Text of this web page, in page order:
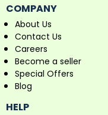
COMPANY
About Us
Contact Us
Careers
Become a seller
Special Offers
Blog
HELP